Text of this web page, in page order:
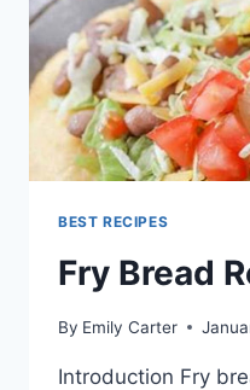
BEST RECIPES
Fry Bread
By Emily Carter
Introduction Fry